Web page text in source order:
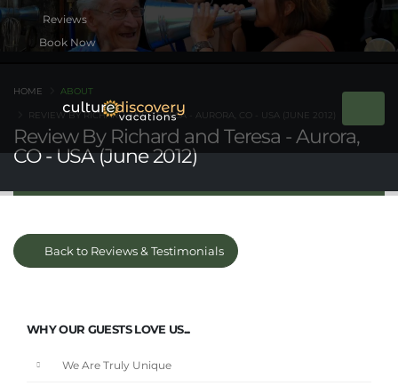
Book Now
Review By Richard and Teresa - Aurora,
CO - USA (June 2012)
HOME ABOUT
REVIEW BY RICHARD AND TERESA - AURORA, CO - USA (JUNE 2012)
Back to Reviews & Testimonials
WHY OUR GUESTS LOVE US...
We Are Truly Unique